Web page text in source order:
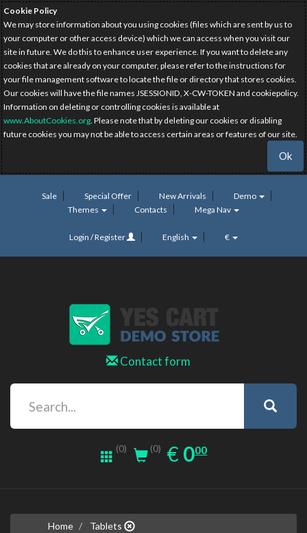
Cookie Policy
We may store information about you using cookies (files which are sent by us to
your computer or other access device) which we can access when you visit our
site in future. We do this to enhance user experience. If you want to delete any
cookies that are already on your computer, please refer to the instructions for
your file management software to locate the file or directory that stores cookies.
Our cookies will have the file names JSESSIONID, X-CW-TOKEN and cookiepolicy.
Information on deleting or controlling cookies is available at
www.AboutCookies.org. Please note that by deleting our cookies or disabling
future cookies you may not be able to access certain areas or features of our site.
Ok
Sale Special Offer New Arrivals
Demo
Themes
Contacts Mega Nav
Login / Register English €
Contact form
(0) (0) € EUR
0.00
000
Home
Tablets